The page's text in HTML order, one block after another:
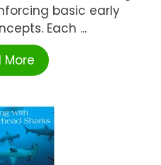
basic early
Each ...
More